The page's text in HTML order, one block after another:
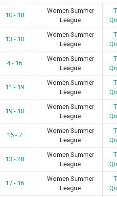
10 - 18
Women Summer
League
13 - 10
Women Summer
League
4 - 16
Women Summer
League
11 - 19
Women Summer
League
19 - 10
Women Summer
League
16 - 7
Women Summer
League
13 - 28
Women Summer
League
17 - 16
Women Summer
League